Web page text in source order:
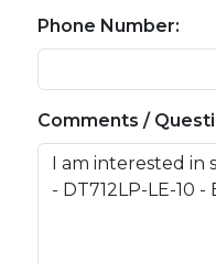
Phone Number:
Comments /